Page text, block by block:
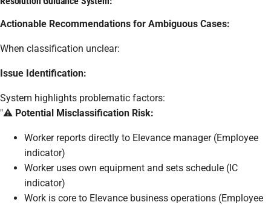
Actionable Recommendations for Ambiguous Cases:
When classification unclear:
Issue Identification:
System highlights problematic factors:
"⚠️ Potential Misclassification Risk:
Worker reports directly to Elevance manager (Employee
indicator)
Worker uses own equipment and sets schedule (IC
indicator)
Work is core to Elevance business operations (Employee